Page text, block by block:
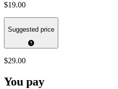
$19.00
Suggested price
$29.00
You pay